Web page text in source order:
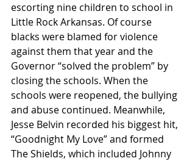
escorting nine children to school in
Little Rock Arkansas. Of course
blacks were blamed for violence
against them that year and the
Governor “solved the problem” by
closing the schools. When the
schools were reopened, the bullying
and abuse continued. Meanwhile,
Jesse Belvin recorded his biggest hit,
“Goodnight My Love” and formed
The Shields, which included Johnny